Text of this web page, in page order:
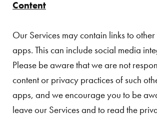
Content
Our Services may contain links to
apps. This can include social media
Please be aware that we are not
content or privacy practices of such
apps, and we encourage you to be
leave our Services and to read the